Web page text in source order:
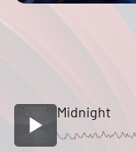
Midnight